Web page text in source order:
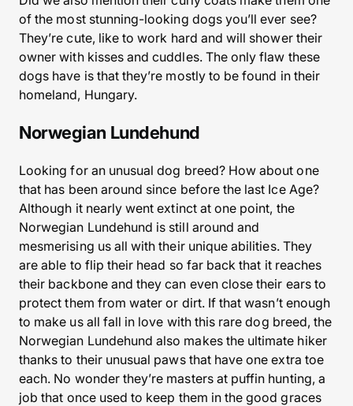
of the most stunning-looking dogs you’ll ever see?
They’re cute, like to work hard and will shower their
owner with kisses and cuddles. The only flaw these
dogs have is that they’re mostly to be found in their
homeland, Hungary.
Norwegian Lundehund
Looking for an unusual dog breed? How about one
that has been around since before the last Ice Age?
Although it nearly went extinct at one point, the
Norwegian Lundehund is still around and
mesmerising us all with their unique abilities. They
are able to flip their head so far back that it reaches
their backbone and they can even close their ears to
protect them from water or dirt. If that wasn’t enough
to make us all fall in love with this rare dog breed, the
Norwegian Lundehund also makes the ultimate hiker
thanks to their unusual paws that have one extra toe
each. No wonder they’re masters at puffin hunting, a
job that once used to keep them in the good graces